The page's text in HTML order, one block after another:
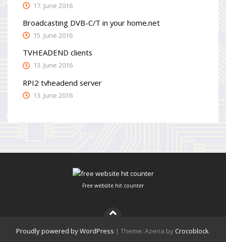
17. June 2016
Broadcasting DVB-C/T in your home.net
15. June 2016
TVHEADEND clients
13. June 2016
RPI2 tvheadend server
13. June 2016
Free website hit counter
Proudly powered by WordPress | Theme: Azeria byCrocoblock.